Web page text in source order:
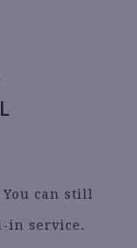
You can still
in service.